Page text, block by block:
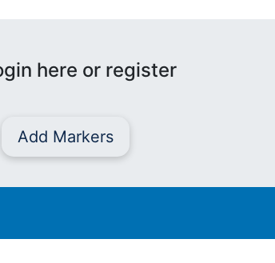
here or register
Add Markers